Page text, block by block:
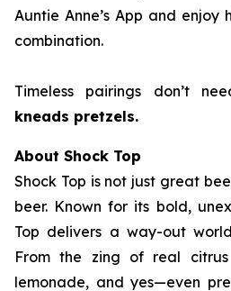
Auntie Anne’s App and enjoy
combination.
Timeless pairings don’t
kneads pretzels.
About Shock Top
Shock Top is not just great
beer. Known for its bold,
Top delivers a way-out
From the zing of real
lemonade, and yes—even